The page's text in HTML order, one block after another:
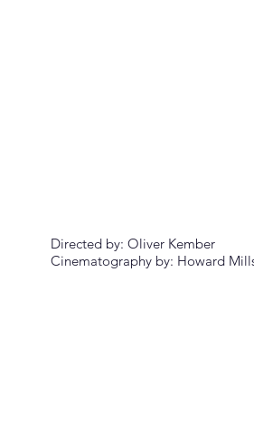
Directed by: Oliver Kember
Cinematography by: Howard